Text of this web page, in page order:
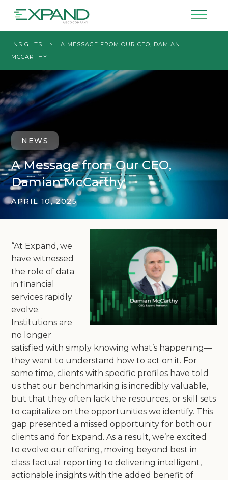
INSIGHTS >
A MESSAGE FROM OUR CEO, DAMIAN
MCCARTHY
NEWS
A Message from Our CEO,
Damian McCarthy
APRIL 10, 2025
“At Expand, we
have witnessed
the role of data
in financial
services rapidly
evolve.
Institutions are
no longer
satisfied with simply knowing what’s happening—
they want to understand how to act on it. For
some time, clients with specific profiles have told
us that our benchmarking is incredibly valuable,
but that they often lack the resources, or skill sets
to capitalize on the opportunities we identify. This
gap presented a missed opportunity for both our
clients and for Expand. As a result, we’re excited
to evolve our offering, moving beyond best in
class factual reporting to delivering intelligent,
actionable insights with the added benefit of